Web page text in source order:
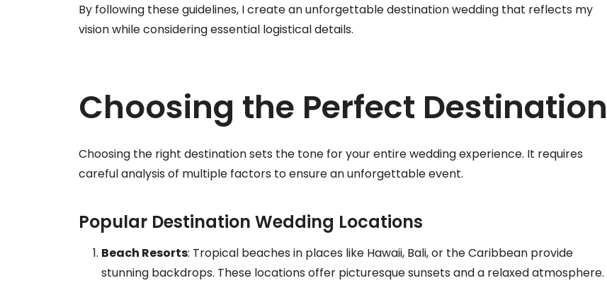
By following these guidelines, I create an unforgettable destination wedding that reflects my
vision while considering essential logistical details.
Choosing the Perfect Destination
Choosing the right destination sets the tone for your entire wedding experience. It requires
careful analysis of multiple factors to ensure an unforgettable event.
Popular Destination Wedding Locations
Beach Resorts: Tropical beaches in places like Hawaii, Bali, or the Caribbean provide
stunning backdrops. These locations offer picturesque sunsets and a relaxed atmosphere.